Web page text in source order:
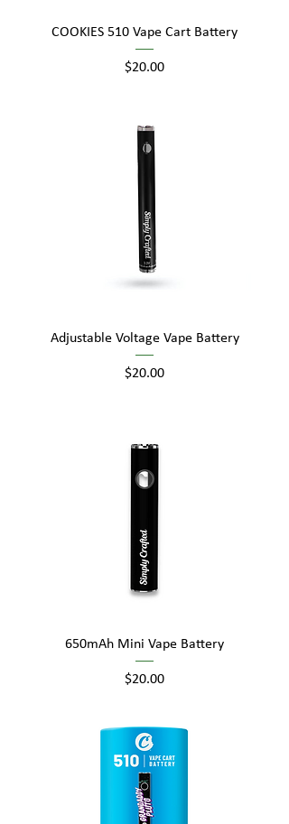
COOKIES 510 Vape Cart Battery
Price
$20.00
Adjustable Voltage Vape Battery
Price
$20.00
650mAh Mini Vape Battery
Price
$20.00